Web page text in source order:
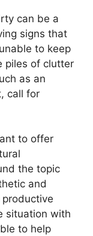
can be a
signs that
to keep
piles of clutter
as an
call for
to offer
the topic
and
situation with
to help